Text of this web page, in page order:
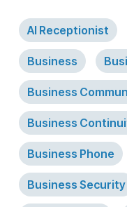
AI Receptionist
Business
Business
Business
Business Phone
Business Security